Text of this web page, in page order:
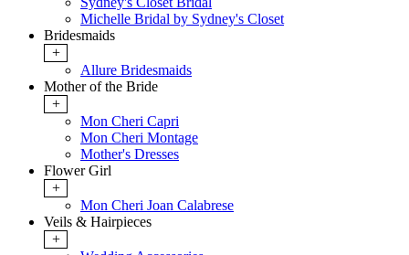
Michelle Bridal by Sydney's Closet
Bridesmaids
+
Allure Bridesmaids
Mother of the Bride
+
Mon Cheri Capri
Mon Cheri Montage
Mother's Dresses
Flower Girl
+
Mon Cheri Joan Calabrese
Veils & Hairpieces
+